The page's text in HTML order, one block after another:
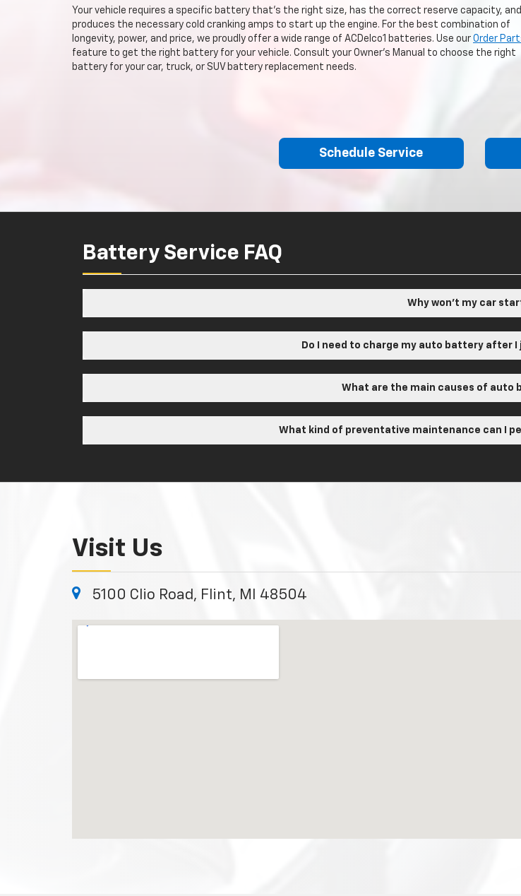
Your vehicle requires a specific battery that's the right size, has the correct reserve capacity, and
produces the necessary cold cranking amps to start up the engine. For the best combination of
longevity, power, and price, we proudly offer a wide range of ACDelco1 batteries. Use our Order
feature to get the right battery for your vehicle. Consult your Owner's Manual to choose the right
battery for your car, truck, or SUV battery replacement needs.
Schedule Service
Battery Service FAQ
Why won't my car
Do I need to charge my auto battery after
What are the main causes of auto
What kind of preventative maintenance can I
Visit Us
5100 Clio Road, Flint, MI 48504